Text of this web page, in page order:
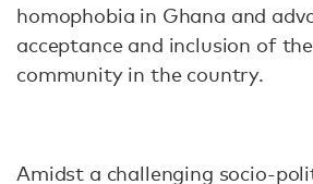
homophobia in Ghana and
acceptance and inclusion of
community in the country.
Amidst a challenging socio-